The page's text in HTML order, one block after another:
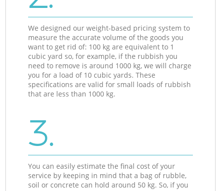
We designed our weight-based pricing system to
measure the accurate volume of the goods you
want to get rid of: 100 kg are equivalent to 1
cubic yard so, for example, if the rubbish you
need to remove is around 1000 kg, we will charge
you for a load of 10 cubic yards. These
specifications are valid for small loads of rubbish
that are less than 1000 kg.
3.
You can easily estimate the final cost of your
service by keeping in mind that a bag of rubble,
soil or concrete can hold around 50 kg. So, if you